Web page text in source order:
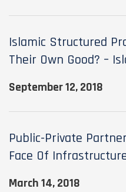
Islamic Structured
Their Own Good? –
September 12, 2018
Public-Private
Face Of
March 14, 2018